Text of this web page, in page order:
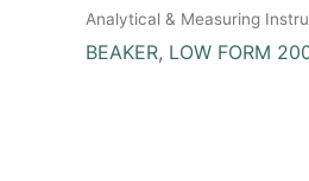
Analytical & Measuring
BEAKER, LOW FORM